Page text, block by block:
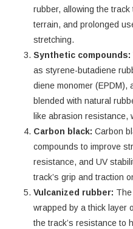
rubber, allowing the
terrain, and prolonged
stretching.
Synthetic compounds:
as styrene-butadiene
diene monomer (EPDM),
blended with natural
like abrasion resistance,
Carbon black: Carbon
compounds to improve
resistance, and UV
track’s grip and traction
Vulcanized rubber:
wrapped by a thick layer
the track’s resistance to